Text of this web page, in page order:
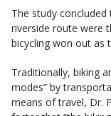
The study
riverside route were
bicycling won out as
Traditionally, biking
modes” by
means of travel, Dr.